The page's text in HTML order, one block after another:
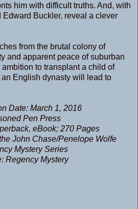
him with difficult truths. And, with
Buckler, reveal a clever
from the brutal colony of
and apparent peace of suburban
ambition to transplant a child of
English dynasty will lead to
Date: March 1, 2016
Pen Press
eBook; 270 Pages
John Chase/Penelope Wolfe
Mystery Series
Regency Mystery